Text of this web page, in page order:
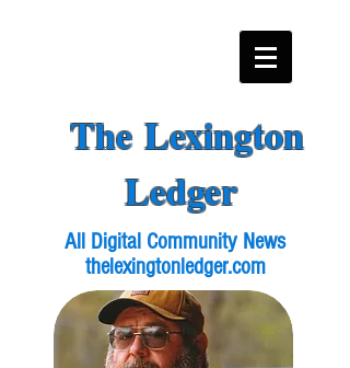
The Lexington
Ledger
All Digital Community News
thelexingtonledger.com